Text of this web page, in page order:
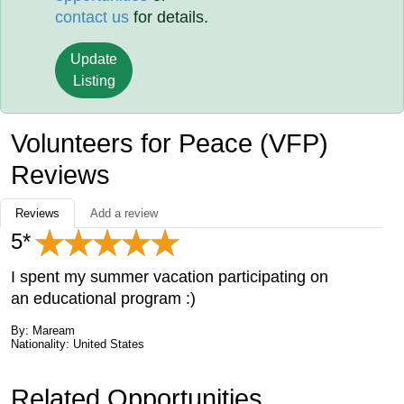
contact us for details.
Update
Listing
Volunteers for Peace (VFP)
Reviews
Reviews Add a review
5*
I spent my summer vacation participating on
an educational program :)
By: Maream
Nationality: United States